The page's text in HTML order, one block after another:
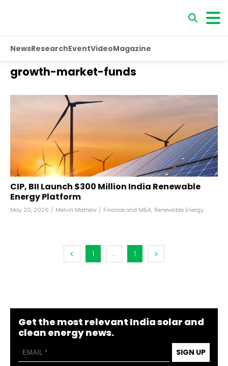
NewsResearchEventVideoMagazine
growth-market-funds
CIP, BII Launch $300 Million India Renewable
Energy Platform
May 20, 2026 / Melvin Mathew / Finance and M&A, Renewable Energy
1 ... 1
Get the most relevant India solar and
clean energy news.
SIGN UP